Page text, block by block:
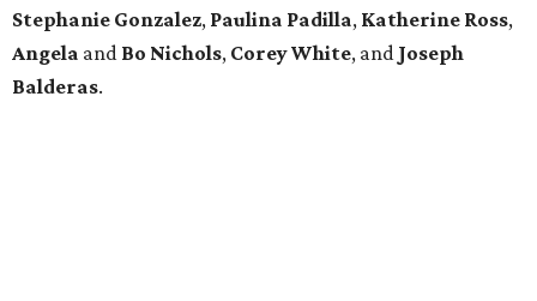
Stephanie Gonzalez, Paulina Padilla, Katherine Ross,
Angela and Bo Nichols, CoreyWhite, and Joseph
Balderas.